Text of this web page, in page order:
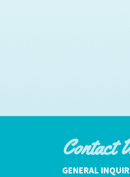
Contact
GENERAL